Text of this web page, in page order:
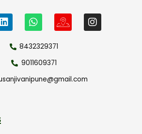
8432329371
9011609371